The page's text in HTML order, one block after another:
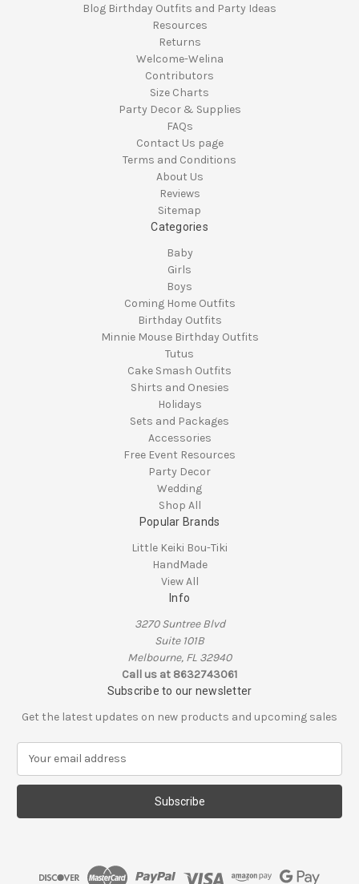
Blog Birthday Outfits and Party Ideas
Resources
Returns
Welcome-Welina
Contributors
Size Charts
Party Decor & Supplies
FAQs
Contact Us page
Terms and Conditions
About Us
Reviews
Sitemap
Categories
Baby
Girls
Boys
Coming Home Outfits
Birthday Outfits
Minnie Mouse Birthday Outfits
Tutus
Cake Smash Outfits
Shirts and Onesies
Holidays
Sets and Packages
Accessories
Free Event Resources
Party Decor
Wedding
Shop All
Popular Brands
Little Keiki Bou-Tiki
HandMade
View All
Info
3270 Suntree Blvd
Suite 101B
Melbourne, FL 32940
Call us at 8632743061
Subscribe to our newsletter
Get the latest updates on new products and upcoming sales
a
l